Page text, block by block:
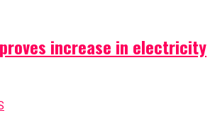
increase in electricity